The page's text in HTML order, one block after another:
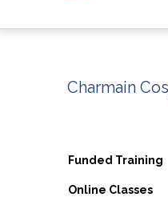
Charmain
Funded Training
Online Classes